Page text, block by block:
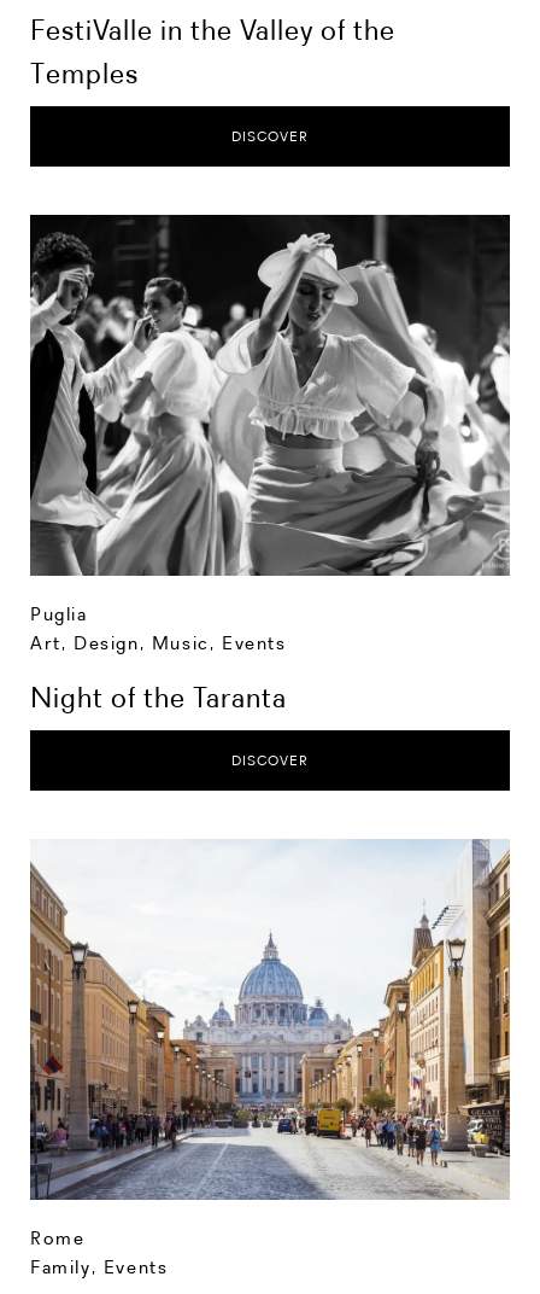
FestiValle in the Valley of the
Temples
DISCOVER
Puglia
Art, Design, Music , Events
Night of the Taranta
DISCOVER
Rome
Family, Events